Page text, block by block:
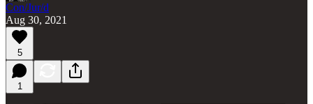
Con/Jur/d
Aug 30, 2021
5
1